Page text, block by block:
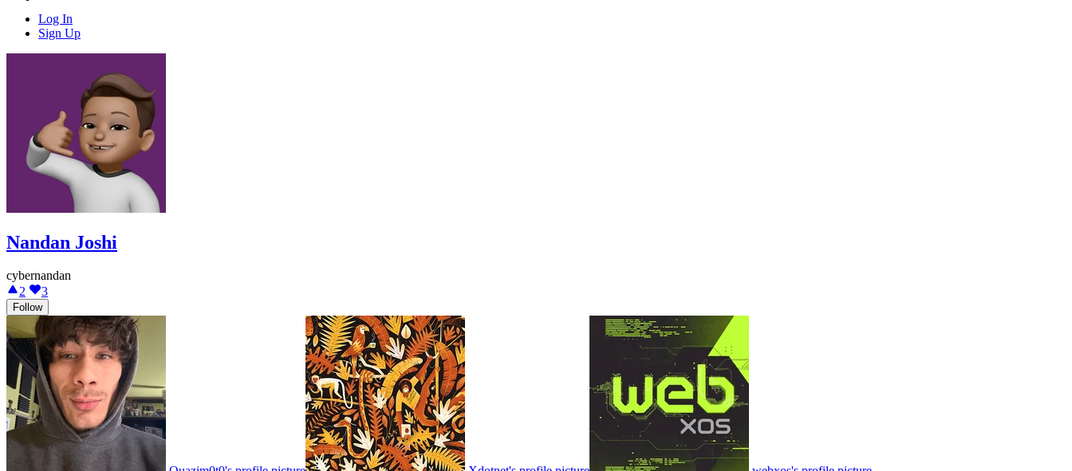
Log In
Sign Up
Nandan Joshi
cybernandan
2
3
Follow